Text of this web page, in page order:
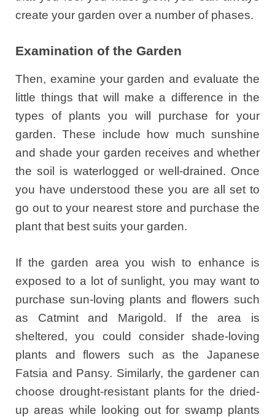
create your garden over a number of phases.
Examination of the Garden
Then, examine your garden and evaluate the
little things that will make a difference in the
types of plants you will purchase for your
garden. These include how much sunshine
and shade your garden receives and whether
the soil is waterlogged or well-drained. Once
you have understood these you are all set to
go out to your nearest store and purchase the
plant that best suits your garden.
If the garden area you wish to enhance is
exposed to a lot of sunlight, you may want to
purchase sun-loving plants and flowers such
as Catmint and Marigold. If the area is
sheltered, you could consider shade-loving
plants and flowers such as the Japanese
Fatsia and Pansy. Similarly, the gardener can
choose drought-resistant plants for the dried-
up areas while looking out for swamp plants